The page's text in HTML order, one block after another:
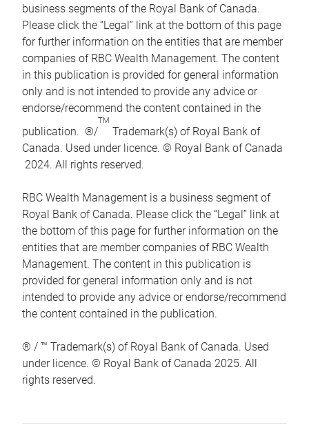
business segments of the Royal Bank of Canada.
Please click the “Legal” link at the bottom of this page
for further information on the entities that are member
companies of RBC Wealth Management. The content
in this publication is provided for general information
only and is not intended to provide any advice or
endorse/recommend the content contained in the
publication. ®/
TM
Trademark(s) of Royal Bank of
Canada. Used under licence. © Royal Bank of Canada
2024. All rights reserved.
RBC Wealth Management is a business segment of
Royal Bank of Canada. Please click the “Legal” link at
the bottom of this page for further information on the
entities that are member companies of RBC Wealth
Management. The content in this publication is
provided for general information only and is not
intended to provide any advice or endorse/recommend
the content contained in the publication.
® / ™ Trademark(s) of Royal Bank of Canada. Used
under licence. © Royal Bank of Canada 2025. All
rights reserved.